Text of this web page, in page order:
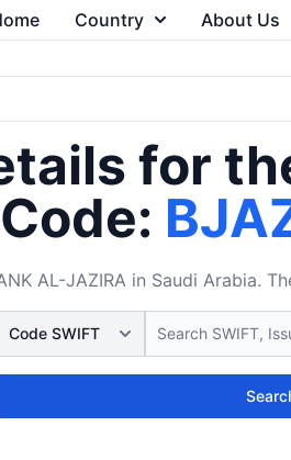
Country About Us
for
Code:
AL-JAZIRA in Saudi Arabia.